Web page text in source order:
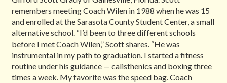
remembers meeting Coach Wilen in 1988 when he was 15
and enrolled at the Sarasota County Student Center, a small
alternative school. “I’d been to three different schools
before I met Coach Wilen,” Scott shares. “He was
instrumental in my path to graduation. I started a fitness
routine under his guidance — calisthenics and boxing three
times a week. My favorite was the speed bag. Coach